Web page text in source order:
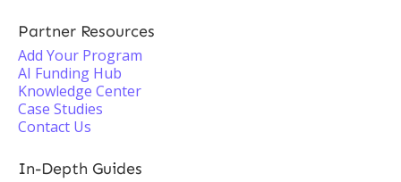
Partner Resources
Add Your Program
AI Funding Hub
Knowledge Center
Case Studies
Contact Us
In-Depth Guides